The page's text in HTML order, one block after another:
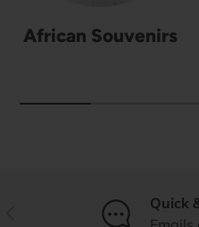
African Souvenirs
Quick